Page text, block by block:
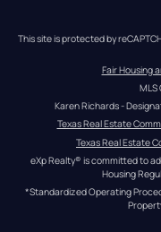
This site is protected by
Fair Housing
MLS
Karen Richards -
Texas Real Estate
Texas Real Estate
eXp Realty® is committed to
Housing
*Standardized Operating